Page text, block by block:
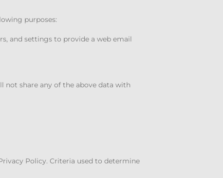
purposes:
and settings to provide a web email
not share any of the above data with
Policy. Criteria used to determine